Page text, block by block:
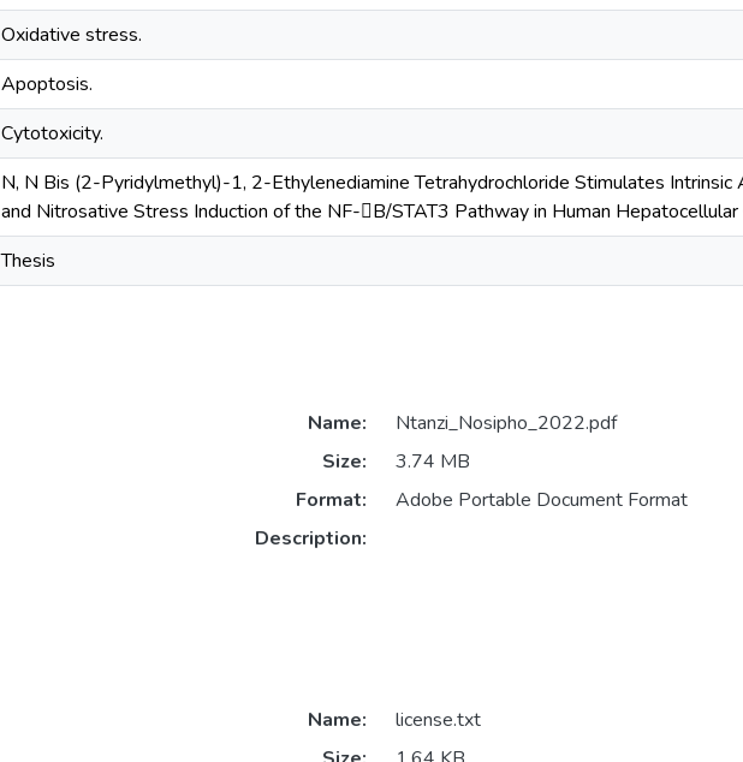
Oxidative stress.
Apoptosis.
Cytotoxicity.
N, N Bis (2-Pyridylmethyl)-1, 2-Ethylenediamine Tetrahydrochloride Stimulates
and Nitrosative Stress Induction of the NF-B/STAT3 Pathway in Human Hepatocellular
Thesis
Name:
Ntanzi_Nosipho_2022.pdf
Size:
3.74 MB
Format:
Adobe Portable Document Format
Description:
Name:
license.txt